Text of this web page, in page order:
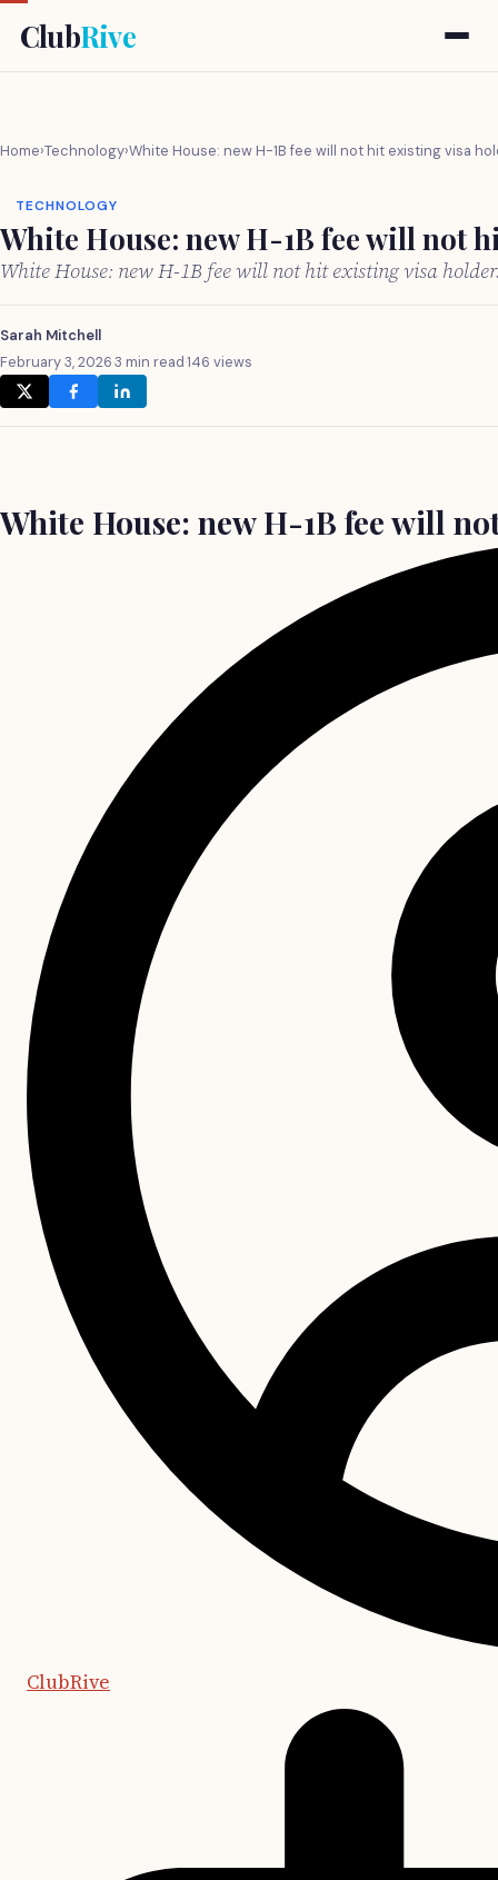
ClubRive
Home›Technology›White House: new H-1B fee will not hit existing visa
TECHNOLOGY
White House: new H-1B fee will not
White House: new H-1B fee will not hit existing visa
Sarah Mitchell
February 3, 2026·3 min read·146 views
White House: new H-1B fee will
ClubRive